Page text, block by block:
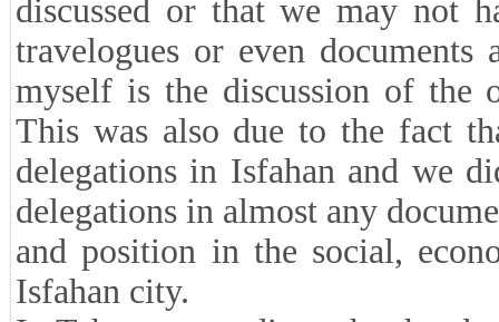
discussed or that we may not
travelogues or even
myself is the discussion of the
This was also due to the fact
delegations in Isfahan and we
delegations in almost any
and position in the social,
Isfahan city.